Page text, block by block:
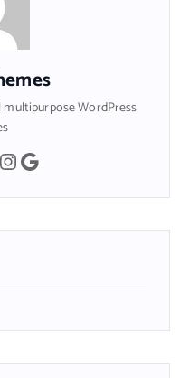
WordPress
InstagramGoogle